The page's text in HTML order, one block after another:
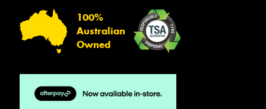
100%
Australian
Owned